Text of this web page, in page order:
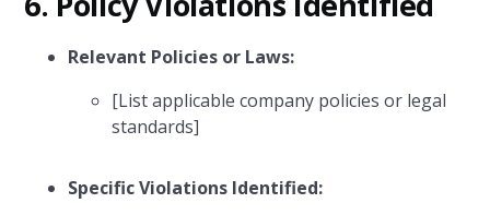
Relevant Policies or Laws:
[List applicable company policies or legal
standards]
Specific Violations Identified: